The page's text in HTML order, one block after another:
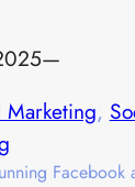
—
Marketing,
Facebook